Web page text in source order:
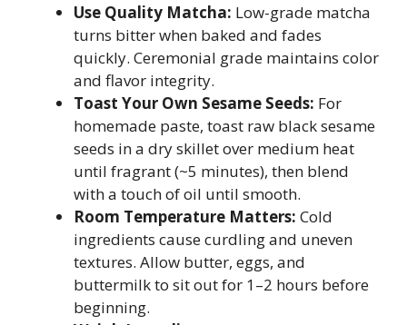
Use Quality Matcha: Low-grade matcha
turns bitter when baked and fades
quickly. Ceremonial grade maintains color
and flavor integrity.
Toast Your Own Sesame Seeds: For
homemade paste, toast raw black sesame
seeds in a dry skillet over medium heat
until fragrant (~5 minutes), then blend
with a touch of oil until smooth.
Room Temperature Matters: Cold
ingredients cause curdling and uneven
textures. Allow butter, eggs, and
buttermilk to sit out for 1–2 hours before
beginning.